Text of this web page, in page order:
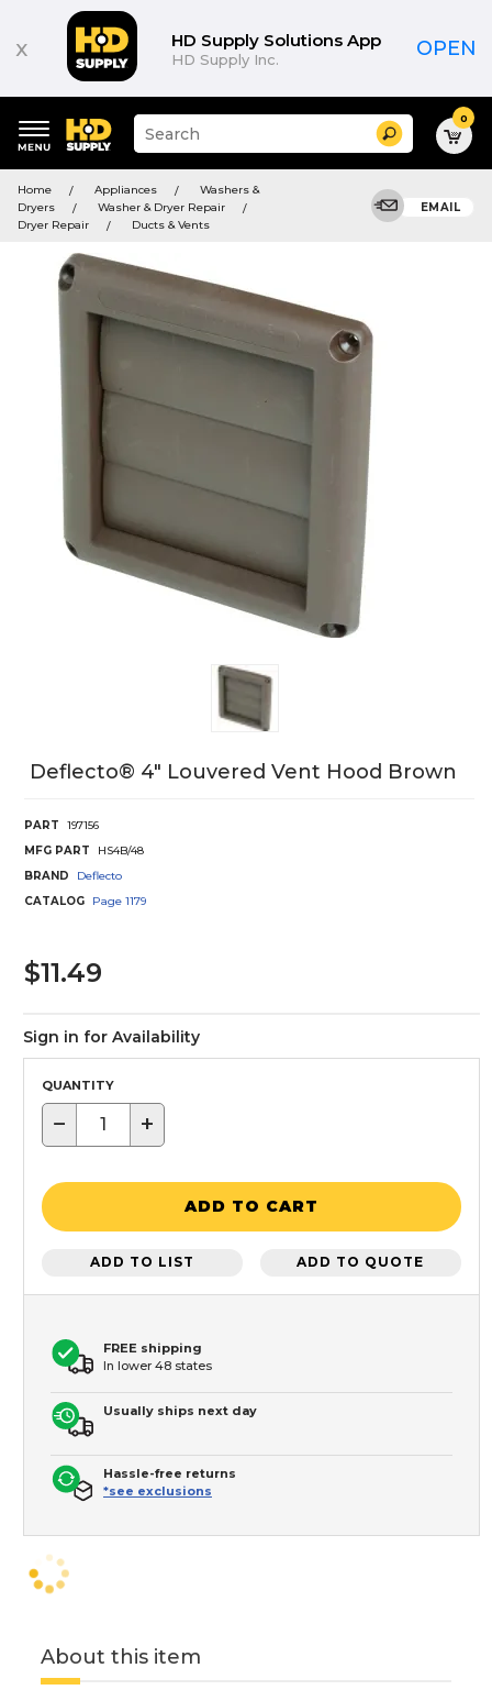
x HD Supply Solutions App
HD Supply Inc. OPEN
keywords
menu
Suggested
site
search
history
Search 0
Home Appliances
Washers &
Dryers
Washer & Dryer Repair
Dryer Repair
Ducts & Vents
EMAIL
Deflecto® 4" Louvered Vent Hood Brown
PART
197156
MFG PART
HS4B/48
BRAND
Deflecto
CATALOG
Page 1179
$11.49
Sign in for Availability
QUANTITY
− +
ADD TO CART
ADD TO LIST ADD TO QUOTE
FREE shipping
In lower 48 states
Usually ships next day
Hassle-free returns
*see exclusions
About this item